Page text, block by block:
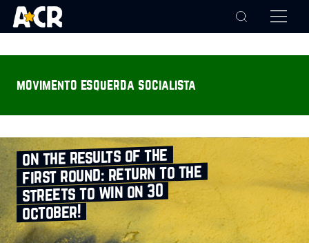
movimento esquerda socialista
on the results of the
first round: return to the
streets to win on 30
october!